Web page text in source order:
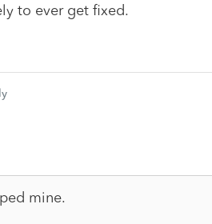
to ever get fixed.
mine.